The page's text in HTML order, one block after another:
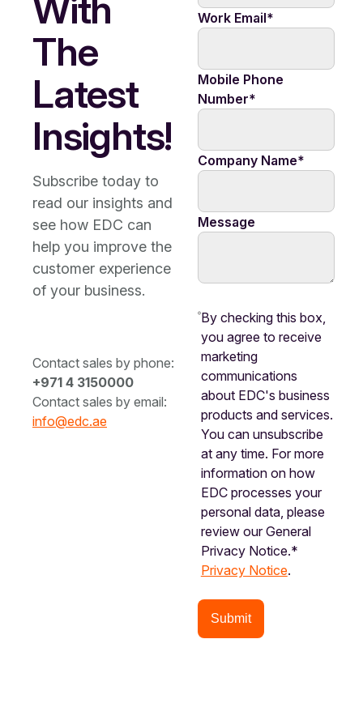
The
Latest
Insights!
Subscribe today to
read our insights and
see how EDC can
help you improve the
customer experience
of your business.
Contact sales by phone:
+971 4 3150000
Contact sales by email:
info@edc.ae
Work Email*
Mobile Phone
Number*
Company Name*
Message
By checking this box,
you agree to receive
marketing
communications
about EDC's business
products and services.
You can unsubscribe
at any time. For more
information on how
EDC processes your
personal data, please
review our General
Privacy Notice.*
Privacy Notice.